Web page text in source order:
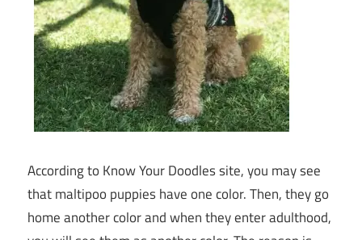
According to Know Your Doodles site, you may see
that maltipoo puppies have one color. Then, they go
home another color and when they enter adulthood,